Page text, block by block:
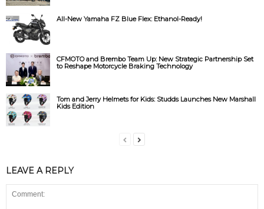
All-New Yamaha FZ Blue Flex: Ethanol-Ready!
CFMOTO and Brembo Team Up: New Strategic Partnership Set
to Reshape Motorcycle Braking Technology
Tom and Jerry Helmets for Kids: Studds Launches New Marshall
Kids Edition
LEAVE A REPLY